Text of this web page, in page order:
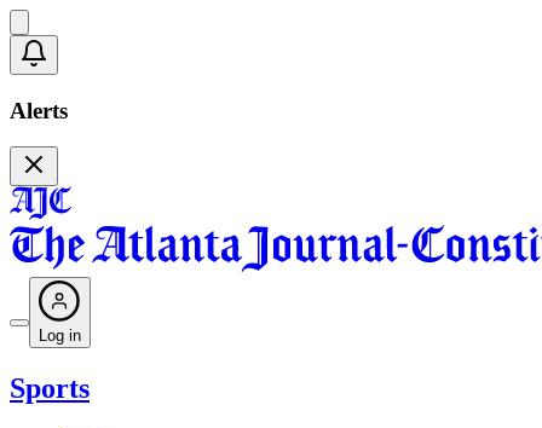
Alerts
Log in
Sports